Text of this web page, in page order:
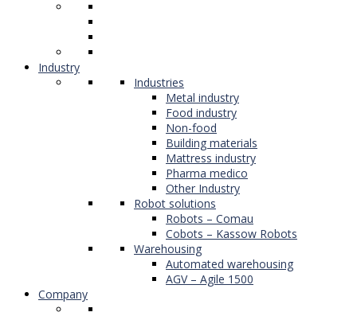
Industry
Industries
Metal industry
Food industry
Non-food
Building materials
Mattress industry
Pharma medico
Other Industry
Robot solutions
Robots – Comau
Cobots – Kassow Robots
Warehousing
Automated warehousing
AGV – Agile 1500
Company